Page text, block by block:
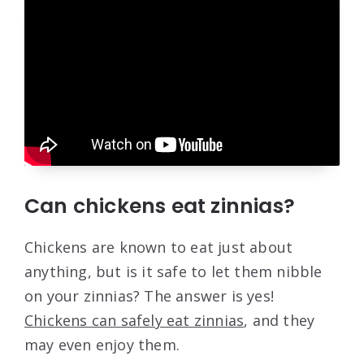
Can chickens eat zinnias?
Chickens are known to eat just about
anything, but is it safe to let them nibble
on your zinnias? The answer is yes!
Chickens can safely eat zinnias, and they
may even enjoy them.